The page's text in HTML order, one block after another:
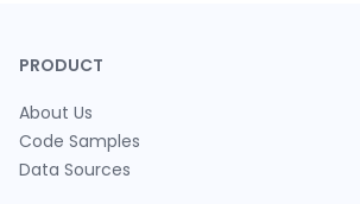
PRODUCT
About Us
Code Samples
Data Sources